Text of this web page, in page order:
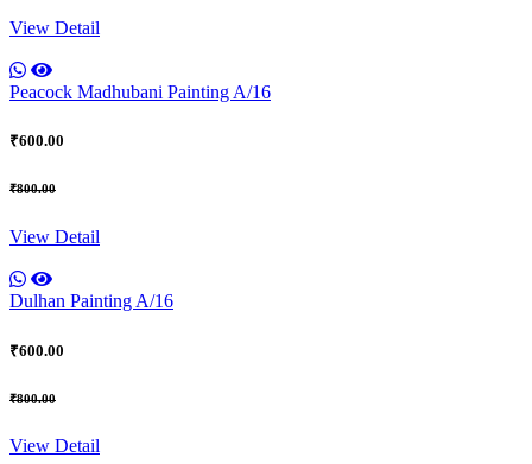
View Detail
Peacock Madhubani Painting A/16
₹600.00
₹800.00
View Detail
Dulhan Painting A/16
₹600.00
₹800.00
View Detail